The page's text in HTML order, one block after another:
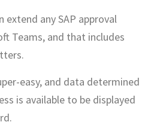
extend any SAP approval
Teams, and that includes
easy, and data determined
is available to be displayed